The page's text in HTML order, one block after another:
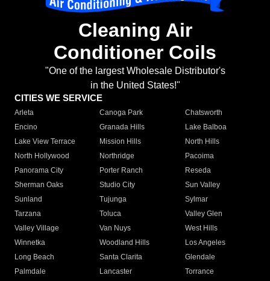
Cleaning Air
Conditioner Coils
"One of the largest Wholesale Distributor's
in the United States!"
CITIES WE SERVICE
Arleta Canoga Park
Chatsworth
Encino
Granada Hills
Lake Balboa
Lake View Terrace
Mission Hills
North Hills
North Hollywood
Northridge
Pacoima
Panorama City
Porter Ranch
Reseda
Sherman Oaks
Studio City
Sun Valley
Sunland
Tujunga
Sylmar
Tarzana
Toluca
Valley Glen
Valley Village
Van Nuys
West Hills
Winnetka
Woodland Hills
Los Angeles
Long Beach
Santa Clarita
Glendale
Palmdale
Lancaster
Torrance